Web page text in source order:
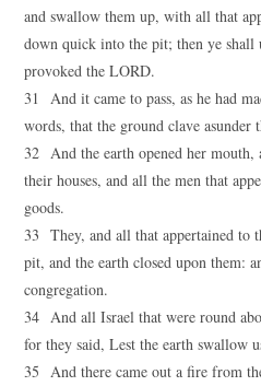
and swallow them up, with all that
down quick into the pit; then ye shall
provoked the LORD.
31 And it came to pass, as he had
words, that the ground clave asunder
32 And the earth opened her mouth,
their houses, and all the men that
goods.
33 They, and all that appertained to
pit, and the earth closed upon them:
congregation.
34 And all Israel that were round
for they said, Lest the earth swallow
35 And there came out a fire from